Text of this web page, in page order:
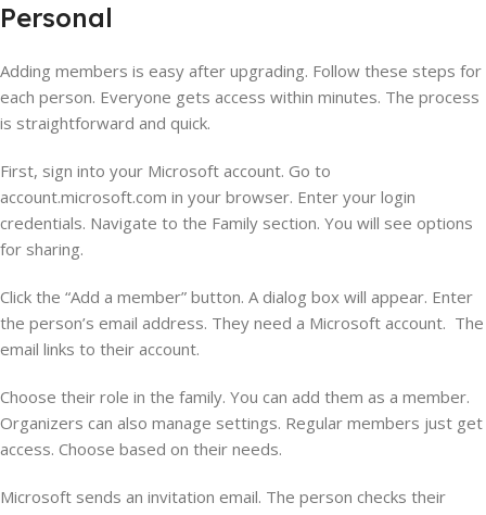
Personal
Adding members is easy after upgrading. Follow these steps for
each person. Everyone gets access within minutes. The process
is straightforward and quick.
First, sign into your Microsoft account. Go to
account.microsoft.com in your browser. Enter your login
credentials. Navigate to the Family section. You will see options
for sharing.
Click the “Add a member” button. A dialog box will appear. Enter
the person’s email address. They need a Microsoft account. The
email links to their account.
Choose their role in the family. You can add them as a member.
Organizers can also manage settings. Regular members just get
access. Choose based on their needs.
Microsoft sends an invitation email. The person checks their